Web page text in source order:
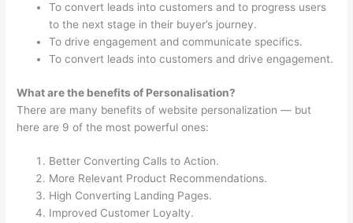
To convert leads into customers and to progress users
to the next stage in their buyer’s journey.
To drive engagement and communicate specifics.
To convert leads into customers and drive engagement.
What are the benefits of Personalisation?
There are many benefits of website personalization — but
here are 9 of the most powerful ones:
Better Converting Calls to Action.
More Relevant Product Recommendations.
High Converting Landing Pages.
Improved Customer Loyalty.